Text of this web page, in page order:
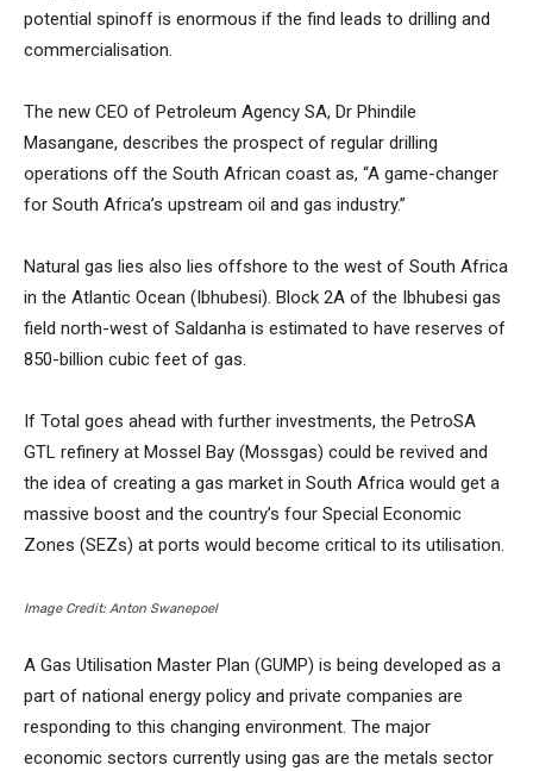
potential spinoff is enormous if the find leads to drilling and
commercialisation.
The new CEO of Petroleum Agency SA, Dr Phindile
Masangane, describes the prospect of regular drilling
operations off the South African coast as, “A game-changer
for South Africa’s upstream oil and gas industry.”
Natural gas lies also lies offshore to the west of South Africa
in the Atlantic Ocean (Ibhubesi). Block 2A of the Ibhubesi gas
field north-west of Saldanha is estimated to have reserves of
850-billion cubic feet of gas.
If Total goes ahead with further investments, the PetroSA
GTL refinery at Mossel Bay (Mossgas) could be revived and
the idea of creating a gas market in South Africa would get a
massive boost and the country’s four Special Economic
Zones (SEZs) at ports would become critical to its utilisation.
Image Credit: Anton Swanepoel
A Gas Utilisation Master Plan (GUMP) is being developed as a
part of national energy policy and private companies are
responding to this changing environment. The major
economic sectors currently using gas are the metals sector